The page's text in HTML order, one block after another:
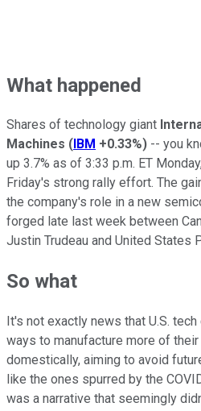
What happened
Shares of technology giant
Machines ( IBM +0.33%) -- you
up 3.7% as of 3:33 p.m. ET
Friday's strong rally effort. The
the company's role in a new
forged late last week between
Justin Trudeau and United States
So what
It's not exactly news that U.S.
ways to manufacture more of
domestically, aiming to avoid
like the ones spurred by the
was a narrative that seemingly